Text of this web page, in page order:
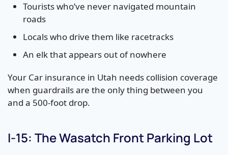
Tourists who’ve never navigated mountain
roads
Locals who drive them like racetracks
An elk that appears out of nowhere
Your Car insurance in Utah needs collision coverage
when guardrails are the only thing between you
and a 500-foot drop.
I-15: The Wasatch Front Parking Lot